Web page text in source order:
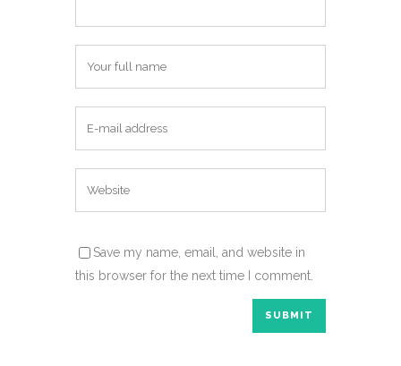
Save my name, email, and website in
this browser for the next time I comment.